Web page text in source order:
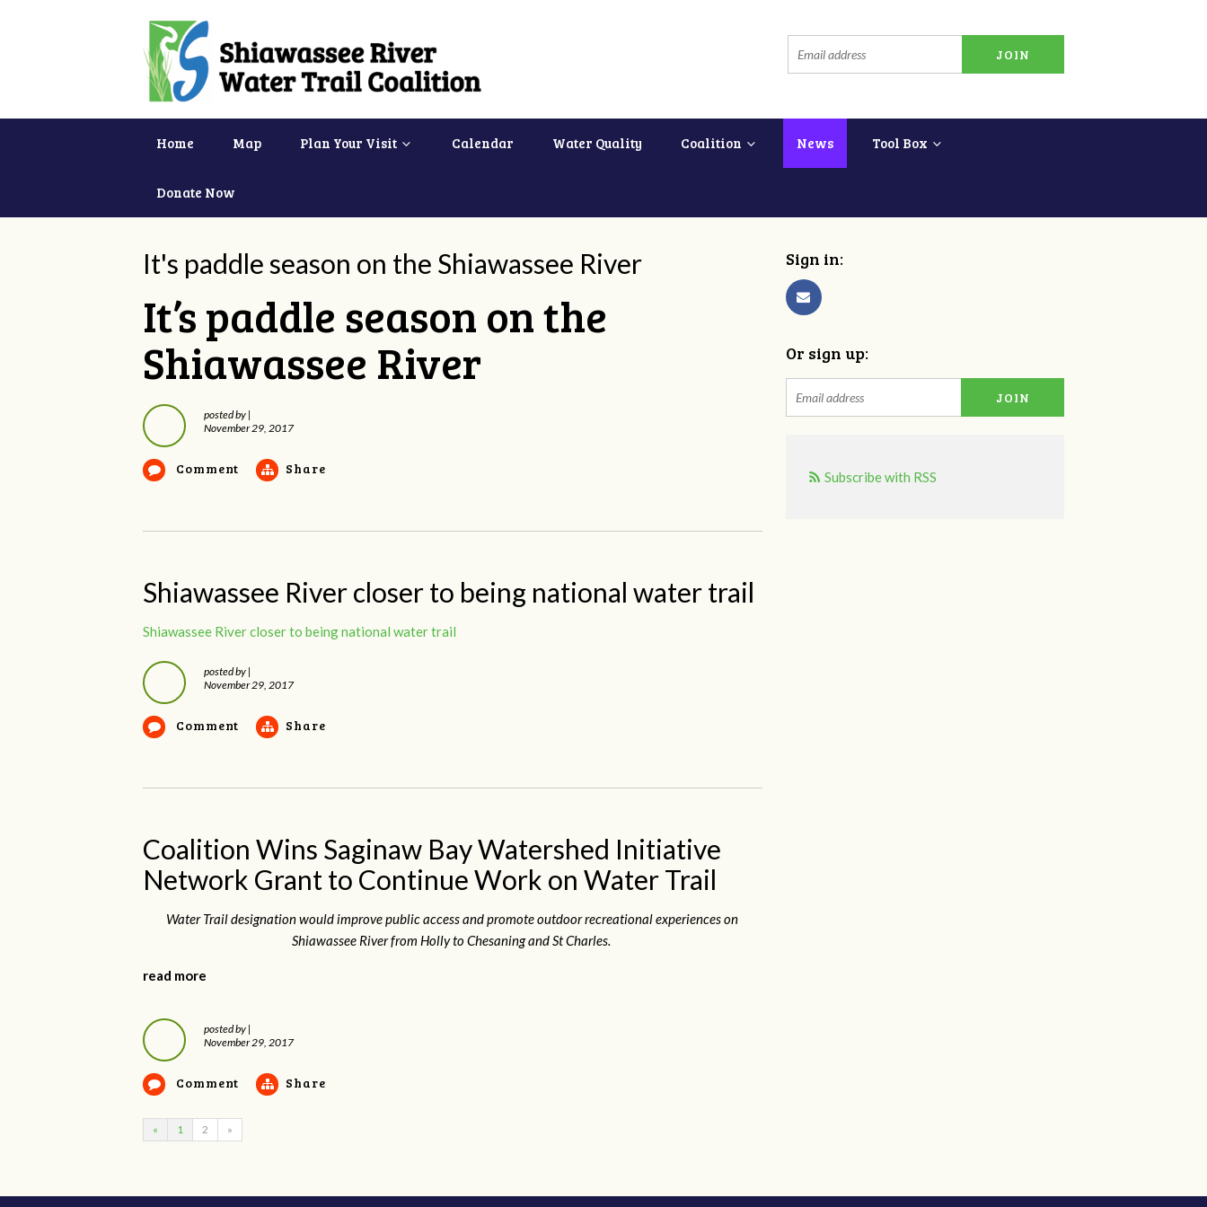
Home Map Plan Your Visit Calendar Water Quality Coalition News Tool Box
Donate Now
It's paddle season on the Shiawassee River
It’s paddle season on the
Shiawassee River
posted by |
November 29, 2017
Comment Share
Shiawassee River closer to being national water trail
Shiawassee River closer to being national water trail
posted by |
November 29, 2017
Comment Share
Coalition Wins Saginaw Bay Watershed Initiative
Network Grant to Continue Work on Water Trail
Water Trail designation would improve public access and promote outdoor recreational experiences on
Shiawassee River from Holly to Chesaning and St Charles.
read more
posted by |
November 29, 2017
Comment Share
« 1 2 »
Sign in:
Or sign up:
Subscribe with RSS